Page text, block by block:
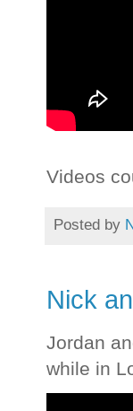
Videos
Posted by
Nick
Jordan
while in